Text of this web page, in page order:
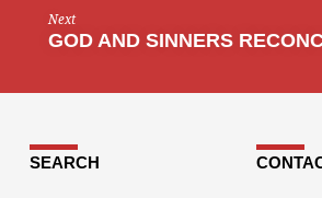
Next
GOD AND SINNERS
SEARCH